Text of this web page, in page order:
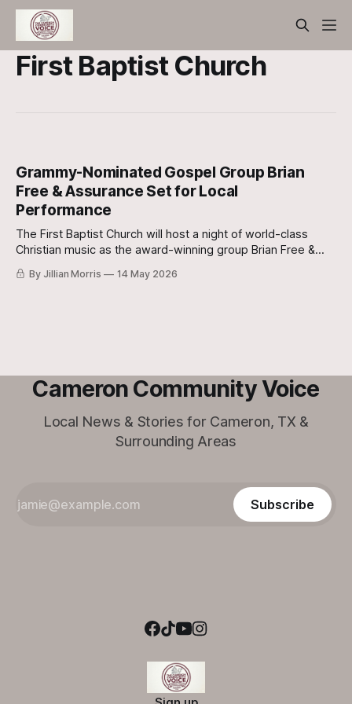
First Baptist Church
Grammy-Nominated Gospel Group Brian
Free & Assurance Set for Local
Performance
The First Baptist Church will host a night of world-class
Christian music as the award-winning group Brian Free &
Assurance (BFA) takes the stage on Friday, May 29.
By Jillian Morris 14 May 2026
Cameron Community Voice
Local News & Stories for Cameron, TX &
Surrounding Areas
Subscribe